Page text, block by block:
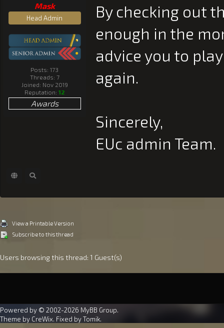
Mask
Head Admin
Posts: 173
Threads: 7
Joined: Nov 2019
Reputation: 12
Awards
By checking out
enough in the
advice you to
again.
Sincerely,
EUc admin Team.
View a Printable Version
Subscribe to this thread
Users browsing this thread: 1 Guest(s)
Powered by © 2002-2026 MyBB Group.
Theme by CreWix. Fixed byTomik.